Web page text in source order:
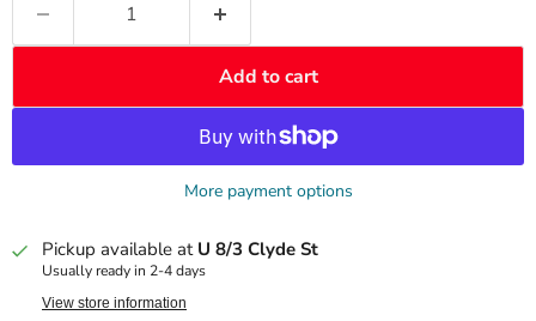
Add to cart
More payment options
Pickup available at U 8/3 Clyde St
Usually ready in 2-4 days
View store information